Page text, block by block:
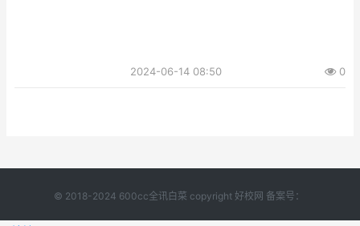
2024-06-14 08:50 0
© 2018-2024 600cc全讯白菜 copyright 好校网 备案号：